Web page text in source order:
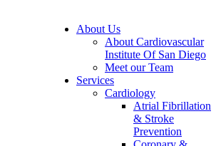
About Us
About Cardiovascular
Institute Of San Diego
Meet our Team
Services
Cardiology
Atrial Fibrillation
& Stroke
Prevention